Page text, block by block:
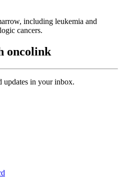
including leukemia and
cancers.
oncolink
updates in your inbox.